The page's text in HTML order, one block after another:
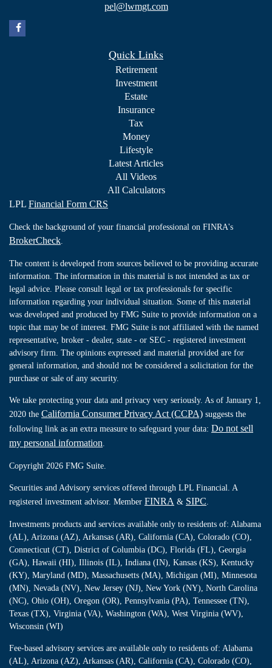
pel@lwmgt.com
Quick Links
Retirement
Investment
Estate
Insurance
Tax
Money
Lifestyle
Latest Articles
All Videos
All Calculators
LPL Financial Form CRS
Check the background of your financial professional on FINRA's
BrokerCheck
The content is developed from sources believed to be providing accurate
information. The information in this material is not intended as tax or
legal advice. Please consult legal or tax professionals for specific
information regarding your individual situation. Some of this material
was developed and produced by FMG Suite to provide information on a
topic that may be of interest. FMG Suite is not affiliated with the named
representative, broker - dealer, state - or SEC - registered investment
advisory firm. The opinions expressed and material provided are for
general information, and should not be considered a solicitation for the
purchase or sale of any security.
We take protecting your data and privacy very seriously. As of January 1,
2020 the California Consumer Privacy Act (CCPA) suggests the
following link as an extra measure to safeguard your data: Do not sell
my personal information
Copyright 2026 FMG Suite.
Securities and Advisory services offered through LPL Financial. A
registered investment advisor. Member FINRA & SIPC
Investments products and services available only to residents of: Alabama
(AL), Arizona (AZ), Arkansas (AR), California (CA), Colorado (CO),
Connecticut (CT), District of Columbia (DC), Florida (FL), Georgia
(GA), Hawaii (HI), Illinois (IL), Indiana (IN), Kansas (KS), Kentucky
(KY), Maryland (MD), Massachusetts (MA), Michigan (MI), Minnesota
(MN), Nevada (NV), New Jersey (NJ), New York (NY), North Carolina
(NC), Ohio (OH), Oregon (OR), Pennsylvania (PA), Tennessee (TN),
Texas (TX), Virginia (VA), Washington (WA), West Virginia (WV),
Wisconsin (WI)
Fee-based advisory services are available only to residents of: Alabama
(AL), Arizona (AZ), Arkansas (AR), California (CA), Colorado (CO),